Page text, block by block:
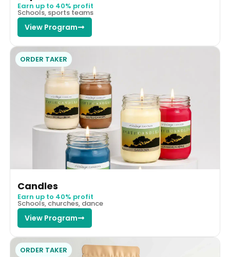
Earn up to 40% profit
Schools, sports teams
View Program
ORDER TAKER
Candles
Earn up to 40% profit
Schools, churches, dance
View Program
ORDER TAKER